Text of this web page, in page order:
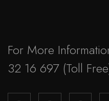
For More
32 16 697 (Toll